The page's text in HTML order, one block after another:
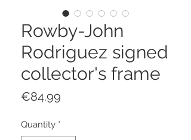
Rowby-John
Rodriguez signed
collector's frame
€84.99
Quantity *